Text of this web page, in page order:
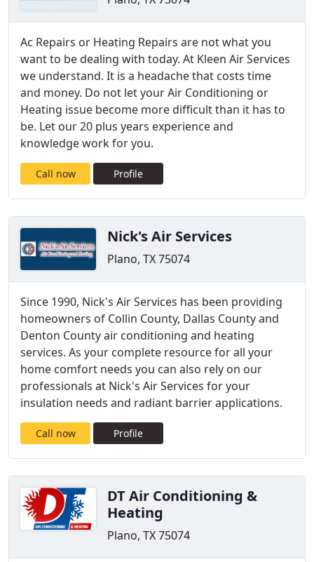
Ac Repairs or Heating Repairs are not what you
want to be dealing with today. At Kleen Air Services
we understand. It is a headache that costs time
and money. Do not let your Air Conditioning or
Heating issue become more difficult than it has to
be. Let our 20 plus years experience and
knowledge work for you.
Call now Profile
Nick's Air Services
Plano, TX 75074
Since 1990, Nick's Air Services has been providing
homeowners of Collin County, Dallas County and
Denton County air conditioning and heating
services. As your complete resource for all your
home comfort needs you can also rely on our
professionals at Nick's Air Services for your
insulation needs and radiant barrier applications.
Call now Profile
DT Air Conditioning &
Heating
Plano, TX 75074